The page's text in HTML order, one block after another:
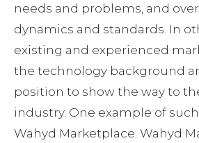
needs and problems, and
dynamics and standards. In
existing and experienced
the technology background
position to show the way to
industry. One example of
Wahyd Marketplace. Wahyd